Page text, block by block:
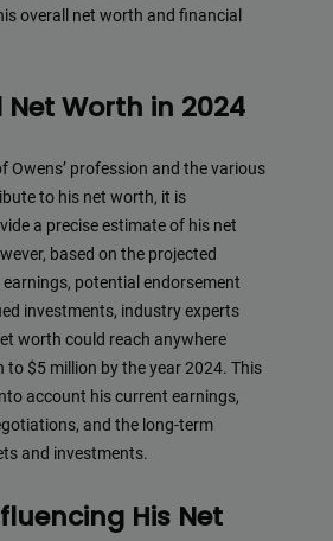
overall net worth and financial
Worth in 2024
Owens’ profession and the various
to his net worth, it is
a precise estimate of his net
based on the projected
potential endorsement
investments, industry experts
worth could reach anywhere
to $5 million by the year 2024. This
account his current earnings,
and the long-term
and investments.
His Net